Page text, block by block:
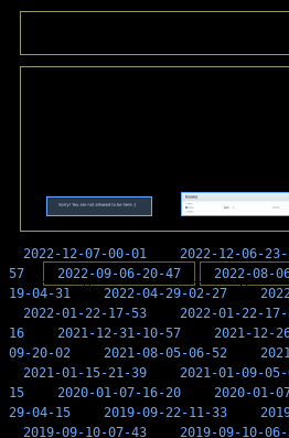
2022-12-07-00-01 2022-12-06-23-
57
2022-09-06-20-47 2022-08-
19-04-31
2022-04-29-02-27
2022-01-22-17-53
2022-01-22-17-
16
2021-12-31-10-57 2021-12-
09-20-02
2021-08-05-06-52
2021-01-15-21-39
2021-01-09-05-
15
2020-01-07-16-20 2020-01-
29-04-15
2019-09-22-11-33
2019-09-10-07-43
2019-09-10-06-